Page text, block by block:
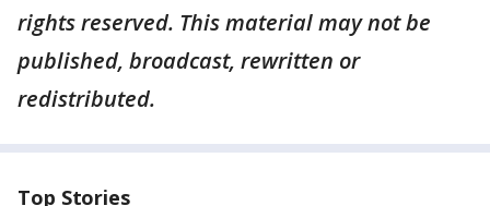
rights reserved. This material may not be
published, broadcast, rewritten or
redistributed.
Top Stories